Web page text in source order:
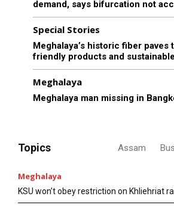
demand, says bifurcation not
Special Stories
Meghalaya’s historic fiber paves
friendly products and
Meghalaya
Meghalaya man missing in
Topics Assam
Meghalaya
KSU won’t obey restriction on Khliehriat